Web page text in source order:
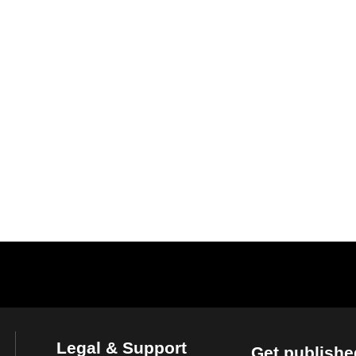
Legal & Support